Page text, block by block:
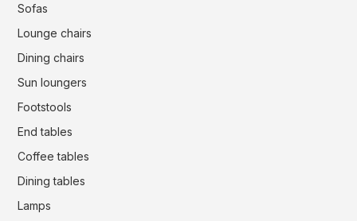
Sofas
Lounge chairs
Dining chairs
Sun loungers
Footstools
End tables
Coffee tables
Dining tables
Lamps